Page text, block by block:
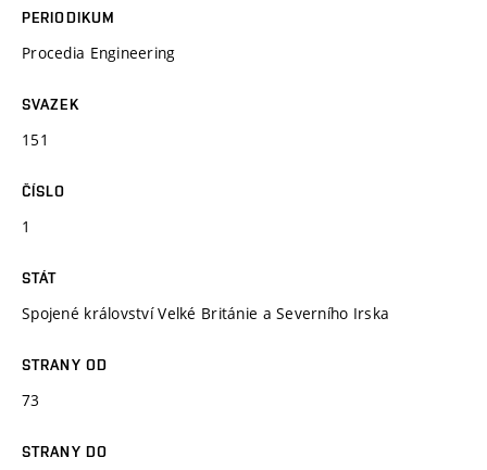
PERIODIKUM
Procedia Engineering
SVAZEK
151
ČÍSLO
1
STÁT
Spojené království Velké Británie a Severního Irska
STRANY OD
73
STRANY DO